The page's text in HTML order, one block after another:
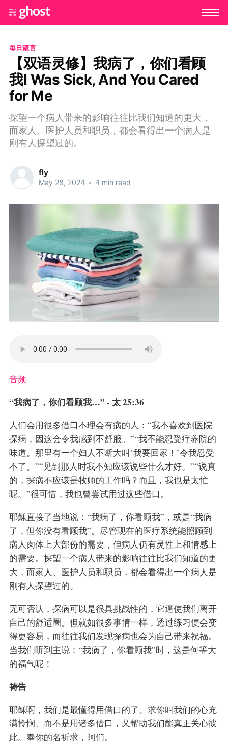
每日箴言
【双语灵修】我病了，你们看顾
我I Was Sick, And You Cared
for Me
探望一个病人带来的影响往往比我们知道的更大，
而家人、医护人员和职员，都会看得出一个病人是
刚有人探望过的。
fly
May 28, 2024 • 4 min read
音频
“我病了，你们看顾我…” - 太 25:36
人们会用很多借口不理会有病的人：“我不喜欢到医院
探病，因这会令我感到不舒服。”“我不能忍受疗养院的
味道。那里有一个妇人不断大叫‘我要回家！’令我忍受
不了。”“见到那人时我不知应该说些什么才好。”“说真
的，探病不应该是牧师的工作吗？而且，我也是太忙
呢。”很可惜，我也曾尝试用过这些借口。
耶稣直接了当地说：“我病了，你看顾我”，或是“我病
了，但你没有看顾我”。尽管现在的医疗系统能照顾到
病人肉体上大部份的需要，但病人仍有灵性上和情感上
的需要。探望一个病人带来的影响往往比我们知道的更
大，而家人、医护人员和职员，都会看得出一个病人是
刚有人探望过的。
无可否认，探病可以是很具挑战性的，它逼使我们离开
自己的舒适圈。但就如很多事情一样，透过练习便会变
得更容易，而往往我们发现探病也会为自己带来祝福。
当我们听到主说：“我病了，你看顾我”时，这是何等大
的福气呢！
祷告
耶稣啊，我们是最懂得用借口的了。求你叫我们的心充
满怜悯、而不是用诸多借口，又帮助我们能真正关心彼
此。奉你的名祈求，阿们。